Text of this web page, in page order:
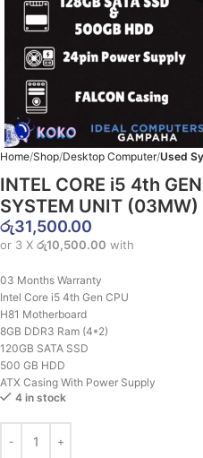
Home Shop Desktop Computer Used
INTEL CORE i5 4th
SYSTEM UNIT (03MW)
රු31,500.00
or 3 X රු10,500.00 with
03 Months Warranty
Intel Core i5 4th Gen CPU
H81 Motherboard
8GB DDR3 Ram (4*2)
120GB SATA SSD
500 GB HDD
ATX Casing With Power Supply
4 in stock